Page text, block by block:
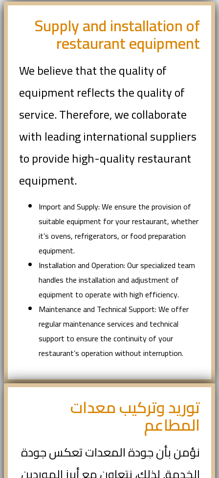
Supply and installation of
restaurant equipment
We believe that the quality of
equipment reflects the quality of
service. Therefore, we collaborate
with leading international suppliers
to provide high-quality restaurant
equipment.
Import and Supply: We ensure the provision of
suitable equipment for your restaurant, whether
it’s ovens, refrigerators, or food preparation
equipment.
Installation and Operation: Our specialized team
handles the installation and adjustment of
equipment to operate with high efficiency.
Maintenance and Technical Support: We offer
regular maintenance services and technical
support to ensure the continuity of your
restaurant’s operation without interruption.
توريد وتركيب معدات
المطاعم
نؤمن بأن جودة المعدات تعكس جودة